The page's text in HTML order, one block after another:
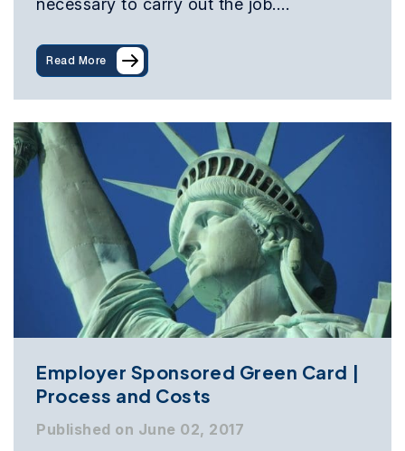
necessary to carry out the job.…
Read More
Employer Sponsored Green Card |
Process and Costs
Published on June 02, 2017